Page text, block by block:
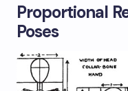
Proportional
Poses